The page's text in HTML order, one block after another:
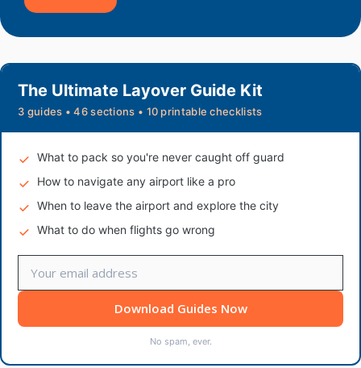
The Ultimate Layover Guide Kit
3 guides • 46 sections • 10 printable checklists
What to pack so you're never caught off guard
How to navigate any airport like a pro
When to leave the airport and explore the city
What to do when flights go wrong
Download Guides Now
No spam, ever.